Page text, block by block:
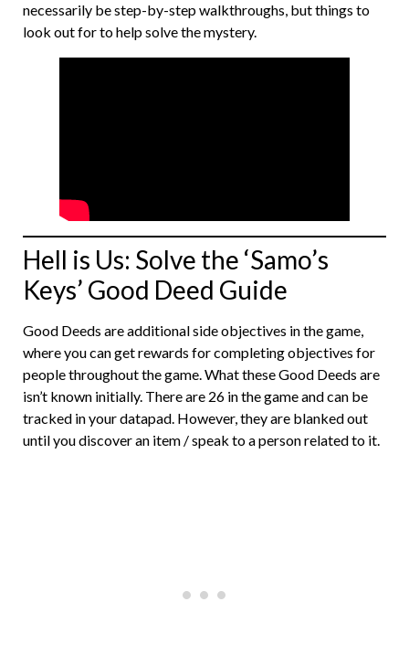
necessarily be step-by-step walkthroughs, but things to
look out for to help solve the mystery.
Hell is Us: Solve the ‘Samo’s
Keys’ Good Deed Guide
Good Deeds are additional side objectives in the game,
where you can get rewards for completing objectives for
people throughout the game. What these Good Deeds are
isn’t known initially. There are 26 in the game and can be
tracked in your datapad. However, they are blanked out
until you discover an item / speak to a person related to it.